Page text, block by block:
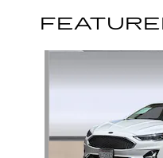
Slide 1 of 9